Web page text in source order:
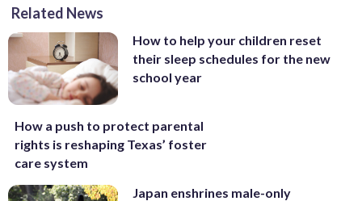
Related News
How to help your children reset
their sleep schedules for the new
school year
How a push to protect parental
rights is reshaping Texas’ foster
care system
Japan enshrines male-only